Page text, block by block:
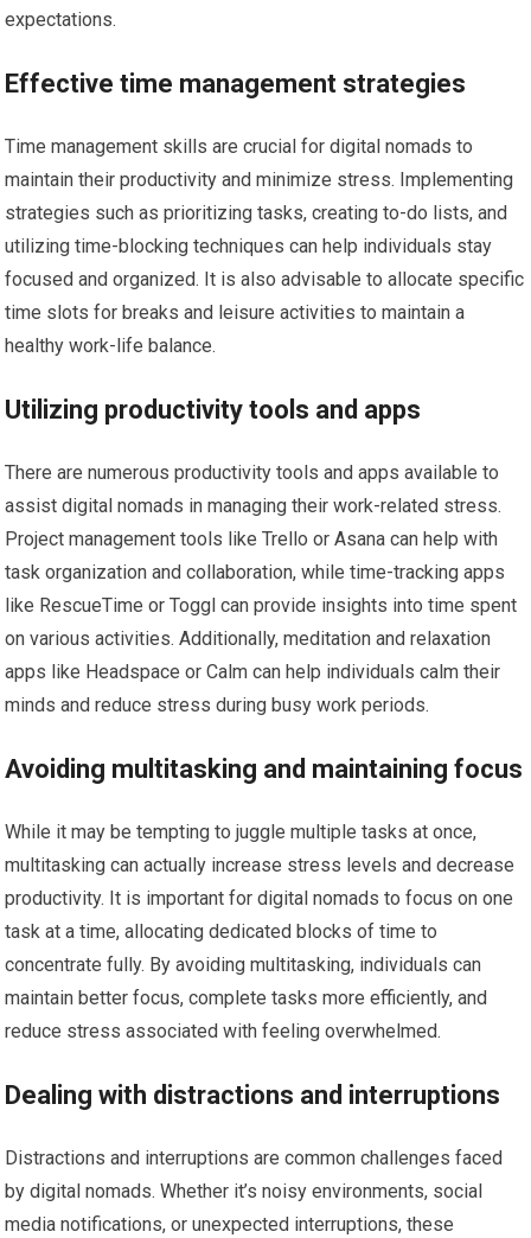
expectations.
Effective time management strategies
Time management skills are crucial for digital nomads to
maintain their productivity and minimize stress. Implementing
strategies such as prioritizing tasks, creating to-do lists, and
utilizing time-blocking techniques can help individuals stay
focused and organized. It is also advisable to allocate specific
time slots for breaks and leisure activities to maintain a
healthy work-life balance.
Utilizing productivity tools and apps
There are numerous productivity tools and apps available to
assist digital nomads in managing their work-related stress.
Project management tools like Trello or Asana can help with
task organization and collaboration, while time-tracking apps
like RescueTime or Toggl can provide insights into time spent
on various activities. Additionally, meditation and relaxation
apps like Headspace or Calm can help individuals calm their
minds and reduce stress during busy work periods.
Avoiding multitasking and maintaining focus
While it may be tempting to juggle multiple tasks at once,
multitasking can actually increase stress levels and decrease
productivity. It is important for digital nomads to focus on one
task at a time, allocating dedicated blocks of time to
concentrate fully. By avoiding multitasking, individuals can
maintain better focus, complete tasks more efficiently, and
reduce stress associated with feeling overwhelmed.
Dealing with distractions and interruptions
Distractions and interruptions are common challenges faced
by digital nomads. Whether it’s noisy environments, social
media notifications, or unexpected interruptions, these